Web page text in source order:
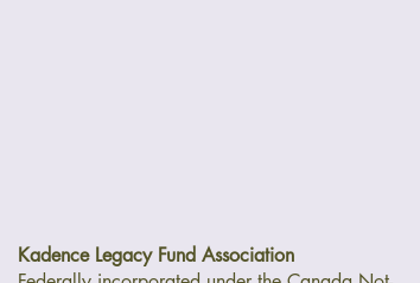
Kadence Legacy Fund Association